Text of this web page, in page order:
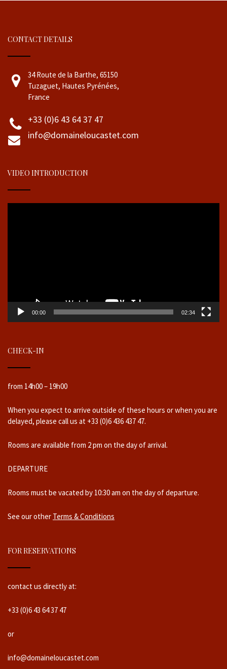
CONTACT DETAILS
34 Route de la Barthe, 65150
Tuzaguet, Hautes Pyrénées,
France
+33 (0)6 43 64 37 47
info@domaineloucastet.com
VIDEO INTRODUCTION
Video
00:00 02:34
CHECK-IN
from 14h00 – 19h00
When you expect to arrive outside of these hours or when you are
delayed, please call us at +33 (0)6 436 437 47.
Rooms are available from 2 pm on the day of arrival.
DEPARTURE
Rooms must be vacated by 10:30 am on the day of departure.
See our other Terms & Conditions
FOR RESERVATIONS
contact us directly at:
+33 (0)6 43 64 37 47
or
info@domaineloucastet.com